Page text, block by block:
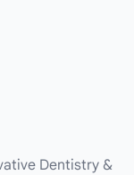
Dentistry &